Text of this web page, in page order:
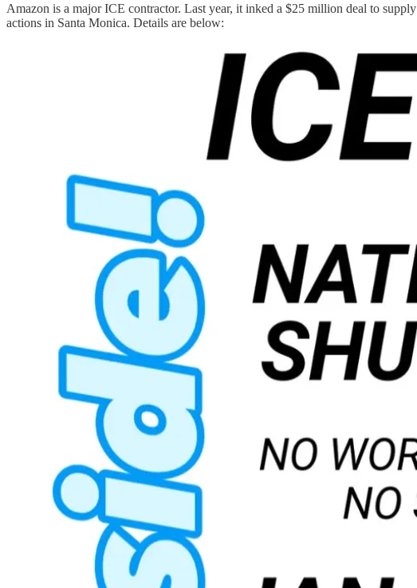
Amazon is a major ICE contractor. Last year, it inked a $25 million deal to
actions in Santa Monica. Details are below: